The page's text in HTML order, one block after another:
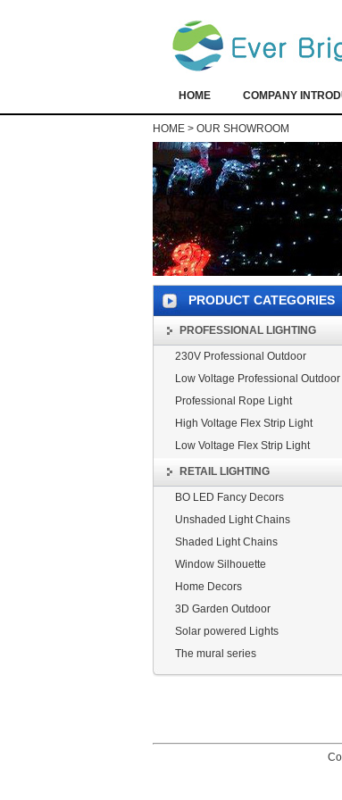
HOME COMPANY
HOME > OUR SHOWROOM
PRODUCT CATEGORIES
PROFESSIONAL LIGHTING
230V Professional Outdoor
Low Voltage Professional Outdoor
Professional Rope Light
High Voltage Flex Strip Light
Low Voltage Flex Strip Light
RETAIL LIGHTING
BO LED Fancy Decors
Unshaded Light Chains
Shaded Light Chains
Window Silhouette
Home Decors
3D Garden Outdoor
Solar powered Lights
The mural series